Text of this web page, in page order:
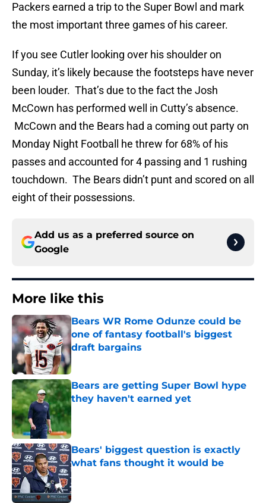
Packers earned a trip to the Super Bowl and mark
the most important three games of his career.
If you see Cutler looking over his shoulder on
Sunday, it’s likely because the footsteps have never
been louder. That’s due to the fact the Josh
McCown has performed well in Cutty’s absence.
McCown and the Bears had a coming out party on
Monday Night Football he threw for 68% of his
passes and accounted for 4 passing and 1 rushing
touchdown. The Bears didn’t punt and scored on all
eight of their possessions.
Add us as a preferred source on
Google
More like this
Bears WR Rome Odunze could be
one of fantasy football's biggest
draft bargains
Bears are getting Super Bowl hype
they haven't earned yet
Bears' biggest question is exactly
what fans thought it would be
Published by on Invalid Date